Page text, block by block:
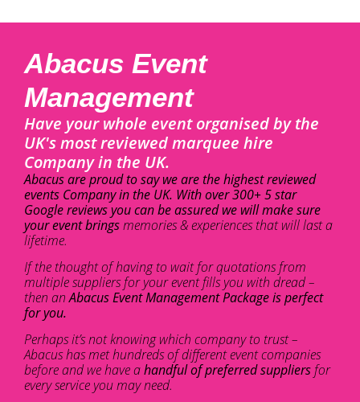
Abacus Event
Management
Have your whole event organised by the
UK's most reviewed marquee hire
Company in the UK.
Abacus are proud to say we are the highest reviewed
events Company in the UK. With over 300+ 5 star
Google reviews you can be assured we will make sure
your event bringsmemories & experiences that will last a
lifetime.
If the thought of having to wait for quotations from
multiple suppliers for your event fills you with dread –
then anAbacus Event Management Package is perfect
for you.
Perhaps it’s not knowing which company to trust –
Abacus has met hundreds of different event companies
before and we have ahandful of preferred suppliers for
every service you may need.